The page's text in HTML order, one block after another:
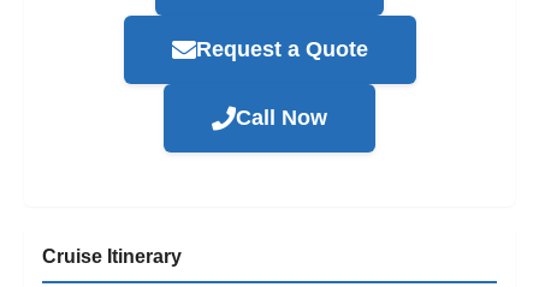
Request a Quote
Call Now
Cruise Itinerary